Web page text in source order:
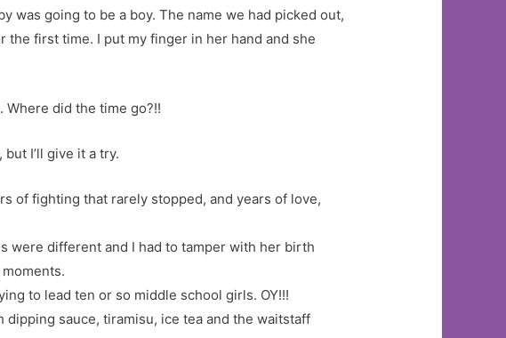
was going to be a boy. The name we had picked out,
the first time. I put my finger in her hand and she
Where did the time go?!!
I’ll give it a try.
of fighting that rarely stopped, and years of love,
were different and I had to tamper with her birth
to lead ten or so middle school girls. OY!!!
dipping sauce, tiramisu, ice tea and the waitstaff